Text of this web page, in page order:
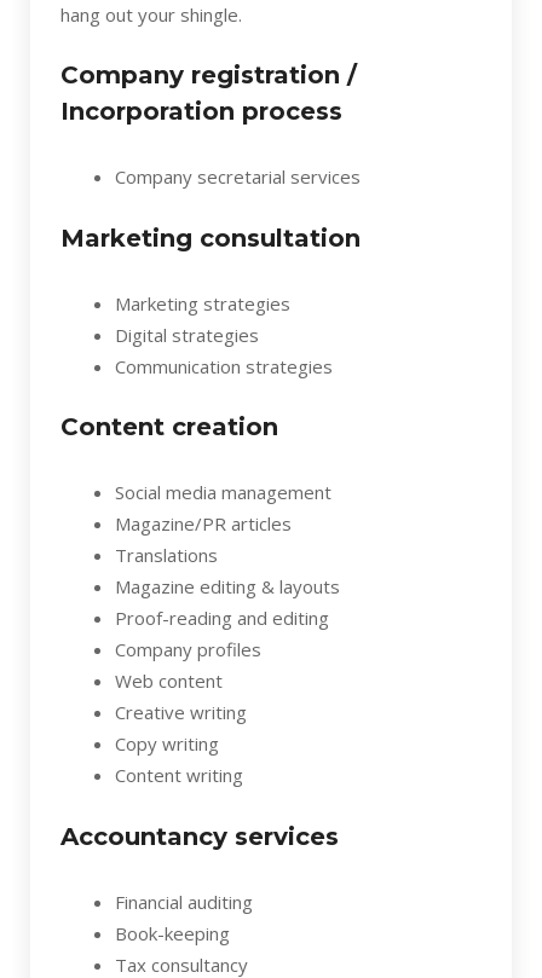
hang out your shingle.
Company registration /
Incorporation process
Company secretarial services
Marketing consultation
Marketing strategies
Digital strategies
Communication strategies
Content creation
Social media management
Magazine/PR articles
Translations
Magazine editing & layouts
Proof-reading and editing
Company profiles
Web content
Creative writing
Copy writing
Content writing
Accountancy services
Financial auditing
Book-keeping
Tax consultancy